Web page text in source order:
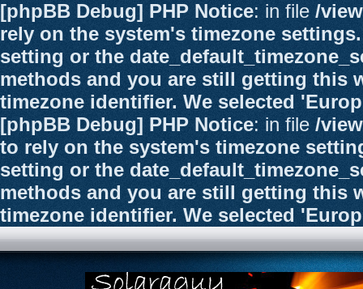
[phpBB Debug] PHP Notice: in file /
rely on the system's timezone
setting or the
methods and you are still getting this
timezone identifier. We selected
[phpBB Debug] PHP Notice: in file /
to rely on the system's timezone
setting or the
methods and you are still getting this
timezone identifier. We selected